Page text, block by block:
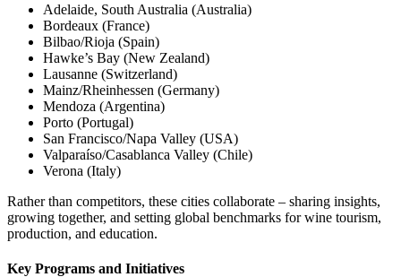
Adelaide, South Australia (Australia)
Bordeaux (France)
Bilbao/Rioja (Spain)
Hawke’s Bay (New Zealand)
Lausanne (Switzerland)
Mainz/Rheinhessen (Germany)
Mendoza (Argentina)
Porto (Portugal)
San Francisco/Napa Valley (USA)
Valparaíso/Casablanca Valley (Chile)
Verona (Italy)
Rather than competitors, these cities collaborate – sharing insights,
growing together, and setting global benchmarks for wine tourism,
production, and education.
Key Programs and Initiatives